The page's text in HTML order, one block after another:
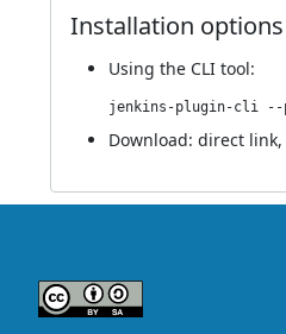
Installation options
Using the CLI tool:
Download: direct link,